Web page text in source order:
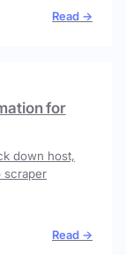
Read →
for
down host,
scraper
Read →